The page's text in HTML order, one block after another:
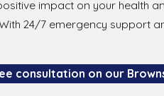
impact on your health
24/7 emergency
consultation on our